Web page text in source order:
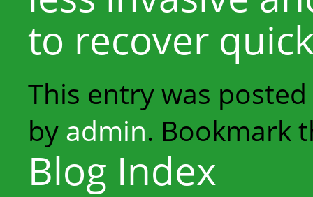
to recover
This entry was
by admin. Bookmark
Blog Index